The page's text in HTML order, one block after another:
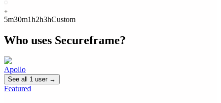
5m30m1h2h3hCustom
Who uses Secureframe?
Apollo
See all 1 user→
Featured